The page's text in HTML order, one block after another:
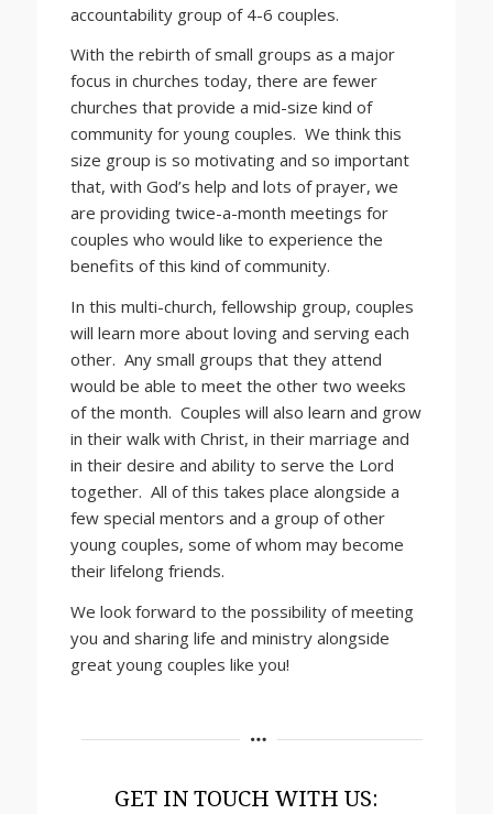
accountability group of 4-6 couples.
With the rebirth of small groups as a major
focus in churches today, there are fewer
churches that provide a mid-size kind of
community for young couples. We think this
size group is so motivating and so important
that, with God’s help and lots of prayer, we
are providing twice-a-month meetings for
couples who would like to experience the
benefits of this kind of community.
In this multi-church, fellowship group, couples
will learn more about loving and serving each
other. Any small groups that they attend
would be able to meet the other two weeks
of the month. Couples will also learn and grow
in their walk with Christ, in their marriage and
in their desire and ability to serve the Lord
together. All of this takes place alongside a
few special mentors and a group of other
young couples, some of whom may become
their lifelong friends.
We look forward to the possibility of meeting
you and sharing life and ministry alongside
great young couples like you!
GET IN TOUCH WITH US: